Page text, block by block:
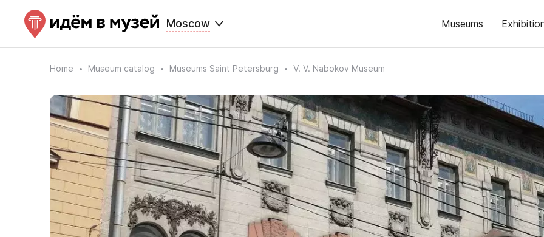
Moscow Museums
Home Museum catalog Museums Saint Petersburg V. V. Nabokov Museum